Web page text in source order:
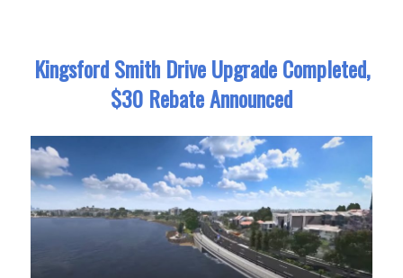
Kingsford Smith Drive Upgrade Completed,
$30 Rebate Announced